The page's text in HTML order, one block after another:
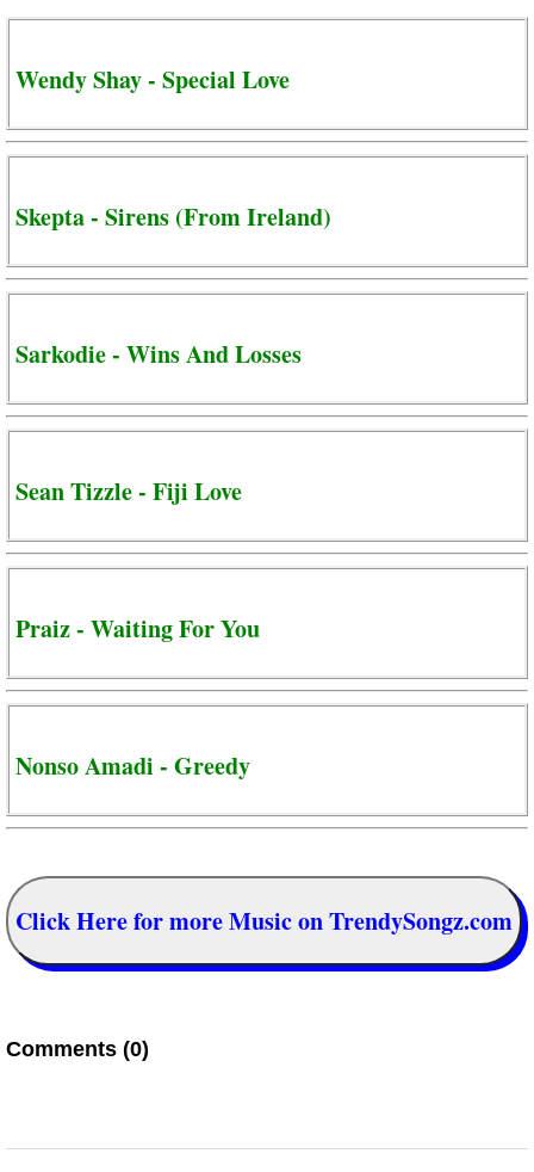
Wendy Shay - Special Love
Skepta - Sirens (From Ireland)
Sarkodie - Wins And Losses
Sean Tizzle - Fiji Love
Praiz - Waiting For You
Nonso Amadi - Greedy
Click Here for more Music on TrendySongz.com
Comments (0)